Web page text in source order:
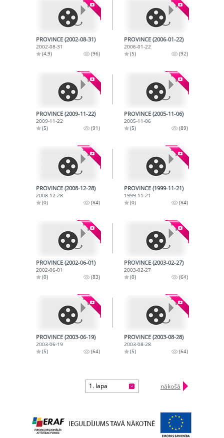
PROVINCE (2002-08-31)
2002-08-31
(4,9)
(96)
PROVINCE (2006-01-22)
2006-01-22
(5)
(92)
PROVINCE (2009-11-22)
2009-11-22
(5)
(91)
PROVINCE (2005-11-06)
2005-11-06
(5)
(89)
PROVINCE (2008-12-28)
2008-12-28
(0)
(84)
PROVINCE (1999-11-21)
1999-11-21
(0)
(84)
PROVINCE (2002-06-01)
2002-06-01
(0)
(83)
PROVINCE (2003-02-27)
2003-02-27
(0)
(64)
PROVINCE (2003-06-19)
2003-06-19
(5)
(64)
PROVINCE (2003-08-28)
2003-08-28
(5)
(64)
1. lapa nākošā